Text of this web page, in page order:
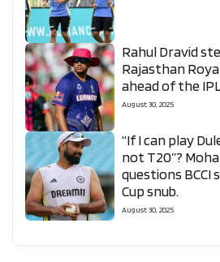
Rahul Dravid
Rajasthan
ahead of the
August 30, 2025
“If I can play
not T20”?
questions BCCI
Cup snub.
August 30, 2025